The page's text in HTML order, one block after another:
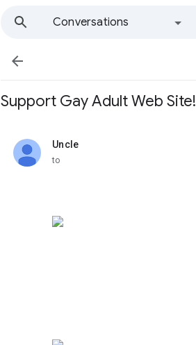
Conversations

Support Gay Adult Web Site!
Uncle
unread,
to